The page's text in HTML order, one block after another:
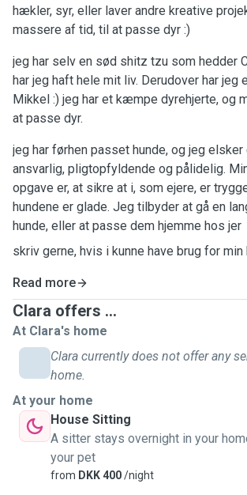
hækler, syr, eller laver andre kreative
massere af tid, til at passe dyr :)
jeg har selv en sød shitz tzu som hedder
har jeg haft hele mit liv. Derudover har jeg
Mikkel :) jeg har et kæmpe dyrehjerte, og
at passe dyr.
jeg har førhen passet hunde, og jeg
ansvarlig, pligtopfyldende og pålidelig.
opgave er, at sikre at i, som ejere, er
hundene er glade. Jeg tilbyder at gå en
hunde, eller at passe dem hjemme hos jer
skriv gerne, hvis i kunne have brug for
Read more
Clara offers ...
At Clara's home
Clara currently does not offer any
home.
At your home
House Sitting
A sitter stays overnight in your
your pet
from DKK 400/night